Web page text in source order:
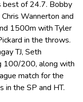
best of 24.7. Bobby
Wannerton and
1500m with Tyler
in the throws.
TJ, Seth
100/200, along with
match for the
the SP and HT.